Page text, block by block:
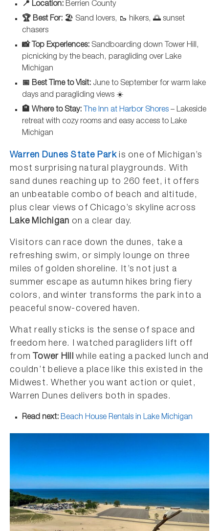
📍 Location: Berrien County
🏆 Best For: 🏖️ Sand lovers, 🥾 hikers, 🌅 sunset
chasers
📸 Top Experiences: Sandboarding down Tower Hill,
picnicking by the beach, paragliding over Lake
Michigan
📅 Best Time to Visit: June to September for warm lake
days and paragliding views ☀️
🏨 Where to Stay: The Inn at Harbor Shores – Lakeside
retreat with cozy rooms and easy access to Lake
Michigan
Warren Dunes State Parkis one of Michigan’s
most surprising natural playgrounds. With
sand dunes reaching up to 260 feet, it offers
an unbeatable combo of beach and altitude,
plus clear views of Chicago’s skyline across
Lake Michigan on a clear day.
Visitors can race down the dunes, take a
refreshing swim, or simply lounge on three
miles of golden shoreline. It’s not just a
summer escape as autumn hikes bring fiery
colors, and winter transforms the park into a
peaceful snow-covered haven.
What really sticks is the sense of space and
freedom here. I watched paragliders lift off
from Tower Hill while eating a packed lunch and
couldn’t believe a place like this existed in the
Midwest. Whether you want action or quiet,
Warren Dunes delivers both in spades.
Read next: Beach House Rentals in Lake Michigan